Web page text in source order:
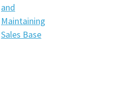
and
Maintaining
Sales Base